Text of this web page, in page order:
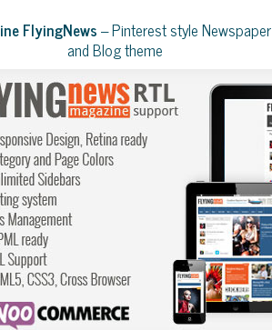
FlyingNews– Pinterest style Newspaper
and Blog theme